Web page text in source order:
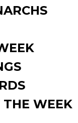
THE WEEK